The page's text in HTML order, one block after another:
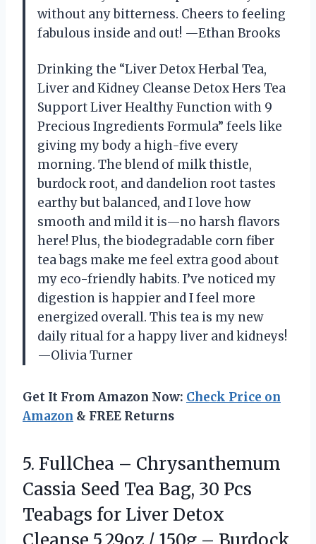
without any bitterness. Cheers to feeling
fabulous inside and out! —Ethan Brooks
Drinking the “Liver Detox Herbal Tea,
Liver and Kidney Cleanse Detox Hers Tea
Support Liver Healthy Function with 9
Precious Ingredients Formula” feels like
giving my body a high-five every
morning. The blend of milk thistle,
burdock root, and dandelion root tastes
earthy but balanced, and I love how
smooth and mild it is—no harsh flavors
here! Plus, the biodegradable corn fiber
tea bags make me feel extra good about
my eco-friendly habits. I’ve noticed my
digestion is happier and I feel more
energized overall. This tea is my new
daily ritual for a happy liver and kidneys!
—Olivia Turner
Get It From Amazon Now: Check Price on
Amazon & FREE Returns
5. FullChea – Chrysanthemum
Cassia Seed Tea Bag, 30 Pcs
Teabags for Liver Detox